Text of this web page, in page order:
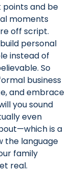
points and be
moments
off script.
personal
instead of
So
business
and embrace
you sound
even
is a
the language
family
real.